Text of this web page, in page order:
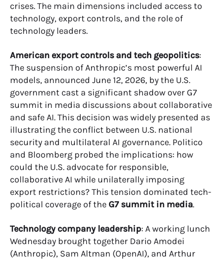
crises. The main dimensions included access to
technology, export controls, and the role of
technology leaders.
American export controls and tech geopolitics:
The suspension of Anthropic’s most powerful AI
models, announced June 12, 2026, by the U.S.
government cast a significant shadow over G7
summit in media discussions about collaborative
and safe AI. This decision was widely presented as
illustrating the conflict between U.S. national
security and multilateral AI governance. Politico
and Bloomberg probed the implications: how
could the U.S. advocate for responsible,
collaborative AI while unilaterally imposing
export restrictions? This tension dominated tech-
political coverage of the G7 summit in media.
Technology company leadership: A working lunch
Wednesday brought together Dario Amodei
(Anthropic), Sam Altman (OpenAI), and Arthur